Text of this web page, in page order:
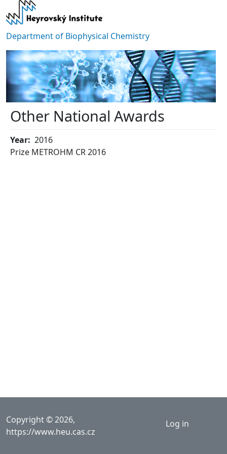
Skip to main content
Department of Biophysical Chemistry
Other National Awards
Year 2016
Prize METROHM CR 2016
Copyright © 2026,
https://www.heu.cas.cz
User
Log in